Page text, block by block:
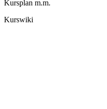
Kursplan m.m.
Kurswiki